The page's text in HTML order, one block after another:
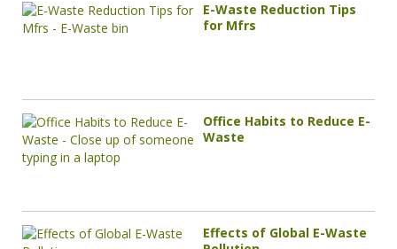
E-Waste Reduction Tips
for Mfrs
Office Habits to Reduce E-
Waste
Effects of Global E-Waste